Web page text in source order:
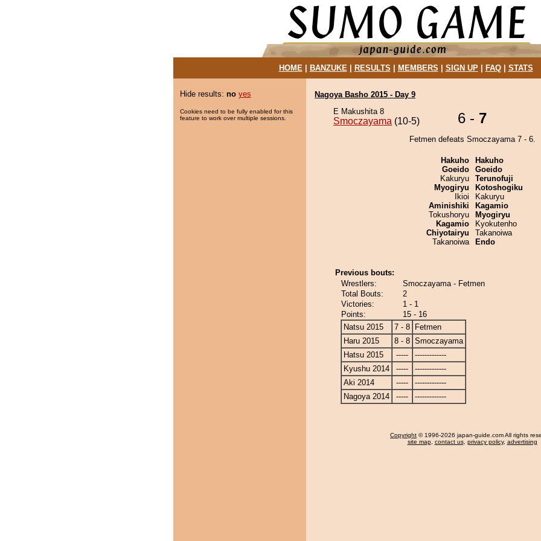
HOME| BANZUKE| RESULTS MEMBERS SIGN UP| FAQ| STATS
Hide results: no yes
Cookies need to be fully enabled for this
feature to work over multiple sessions.
Nagoya Basho 2015 - Day 9
E Makushita 8
Smoczayama (10-5) 6 - 7
Fetmen defeats Smoczayama 7 - 6.
Hakuho
Goeido
Kakuryu
Myogiryu
Ikioi
Aminishiki
Tokushoryu
Kagamio
Chiyotairyu
Takanoiwa
Hakuho
Goeido
Terunofuji
Kotoshogiku
Kakuryu
Kagamio
Myogiryu
Kyokutenho
Takanoiwa
Endo
Previous bouts:
Wrestlers:
Smoczayama - Fetmen
Total Bouts:
2
Victories:
1 - 1
Points:
15 - 16
Natsu 2015
7 - 8
Fetmen
Haru 2015
8 - 8 Smoczayama
Hatsu 2015
-----
-------------
Kyushu 2014
-----
-------------
Aki 2014
-----
-------------
Nagoya 2014
----- -------------
Copyright © 1996-2026 japan-guide.com All rights
site map, contact us, privacy policy, advertising